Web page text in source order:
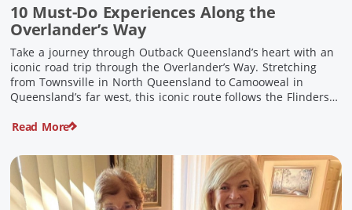
10 Must-Do Experiences Along the
Overlander’s Way
Take a journey through Outback Queensland’s heart with an
iconic road trip through the Overlander’s Way. Stretching
from Townsville in North Queensland to Camooweal in
Queensland’s far west, this iconic route follows the Flinders
pioneering history and unforgettable landscapes. Here are
Read More